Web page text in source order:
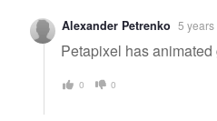
Alexander Petrenko 5 years
Petapixel has animated
0 0